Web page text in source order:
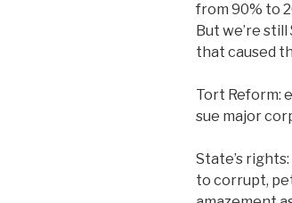
from 90% to
But we’re
that caused
Tort Reform:
sue major
State’s
to corrupt,